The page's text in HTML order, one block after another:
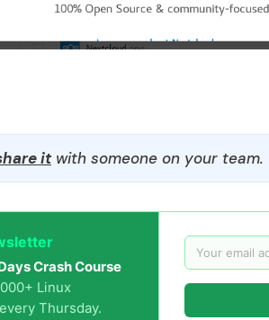
itwith someone on your team.
Crash Course
Linux
Thursday.